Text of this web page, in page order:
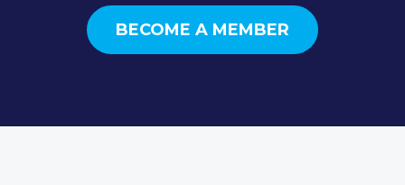
BECOME A MEMBER